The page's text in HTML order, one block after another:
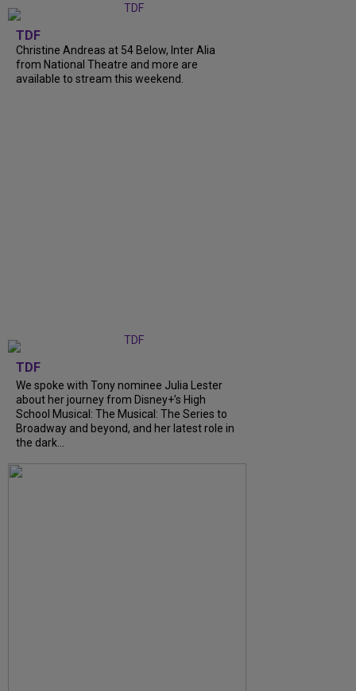
TDF
Christine Andreas at 54 Below, Inter Alia
from National Theatre and more are
available to stream this weekend.
TDF
We spoke with Tony nominee Julia Lester
about her journey from Disney+’s High
School Musical: The Musical: The Series to
Broadway and beyond, and her latest role in
the dark...